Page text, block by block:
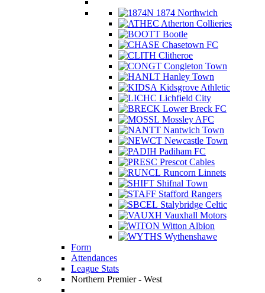
1874 Northwich
Atherton Collieries
Bootle
Chasetown FC
Clitheroe
Congleton Town
Hanley Town
Kidsgrove Athletic
Lichfield City
Lower Breck FC
Mossley AFC
Nantwich Town
Newcastle Town
Padiham FC
Prescot Cables
Runcorn Linnets
Shifnal Town
Stafford Rangers
Stalybridge Celtic
Vauxhall Motors
Witton Albion
Wythenshawe
Form
Attendances
League Stats
Northern Premier - West